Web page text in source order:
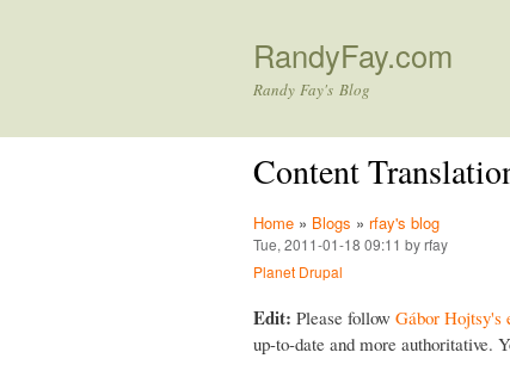
RandyFay.com
Randy Fay's Blog
Content
Home » Blogs » rfay's blog
Tue, 2011-01-18 09:11 by rfay
Planet Drupal
Edit: Please follow Gábor Hojtsy's
up-to-date and more authoritative.